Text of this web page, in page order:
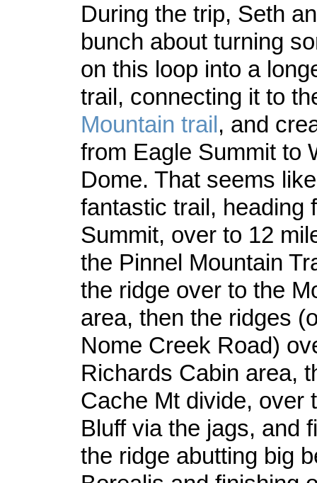
During the trip, Seth
bunch about turning
on this loop into a
trail, connecting it to
Mountain trail, and
from Eagle Summit to
Dome. That seems
fantastic trail, heading
Summit, over to 12
the Pinnel Mountain
the ridge over to the
area, then the ridges
Nome Creek Road)
Richards Cabin area,
Cache Mt divide, over
Bluff via the jags, and
the ridge abutting big